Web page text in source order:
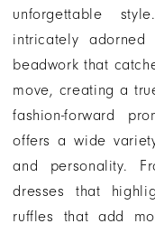
unforgettable
intricately
beadwork that
move, creating a
fashion-forward
offers a wide
and personality.
dresses that
ruffles that add